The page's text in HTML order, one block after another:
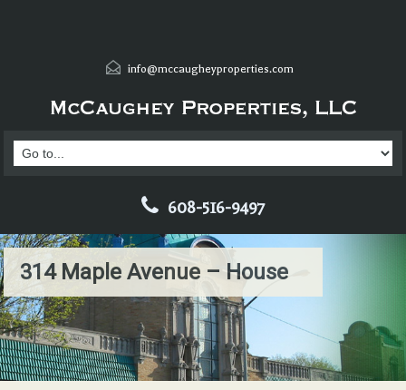
info@mccaugheyproperties.com
608-516-9497
314 Maple Avenue – House